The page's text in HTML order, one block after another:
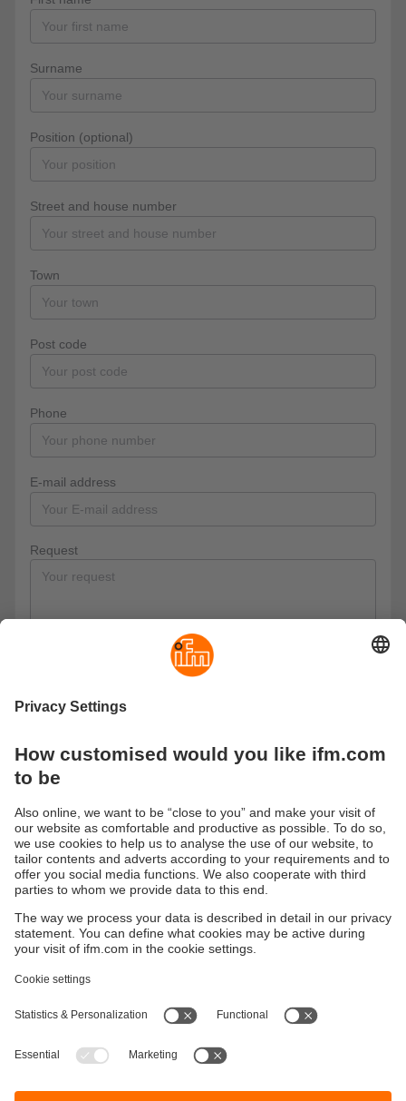
Surname
Position (optional)
Street and house number
Town
Post code
Phone
E-mail address
Request
I have read the data protection regulations and accept
them.
Submit
Sustainability
Terms and conditions
Privacy policy
Responsible Disclosure
ifm electronic India Pvt. Ltd.